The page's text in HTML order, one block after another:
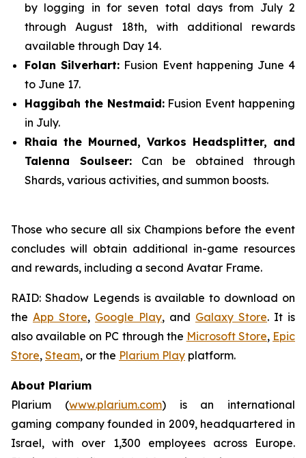
by logging in for seven total days from July 2
through August 18th, with additional rewards
available through Day 14.
Folan Silverhart: Fusion Event happening June 4
to June 17.
Haggibah the Nestmaid:Fusion Event happening
in July.
Rhaia the Mourned, Varkos Headsplitter, and
Talenna Soulseer: Can be obtained through
Shards, various activities, and summon boosts.
Those who secure all six Champions before the event
concludes will obtain additional in-game resources
and rewards, including a second Avatar Frame.
RAID: Shadow Legendsis available to download on
the App Store, Google Play, and Galaxy Store. It is
also available on PC through the Microsoft Store, Epic
Store, Steam, or the Plarium Play platform.
About Plarium
Plarium (www.plarium.com) is an international
gaming company founded in 2009, headquartered in
Israel, with over 1,300 employees across Europe.